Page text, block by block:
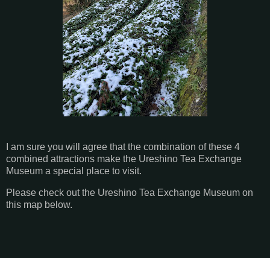
I am sure you will agree that the combination of these 4
combined attractions make the Ureshino Tea Exchange
Museum a special place to visit.
Please check out the Ureshino Tea Exchange Museum on
this map below.